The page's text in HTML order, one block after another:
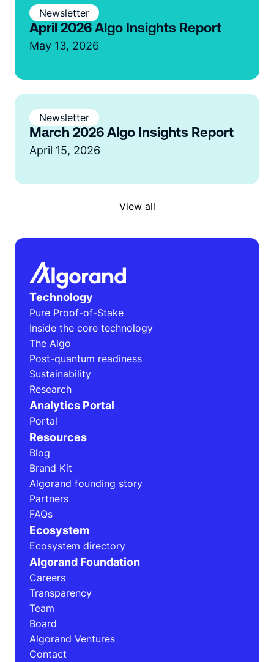
Newsletter
April 2026 Algo Insights Report
May 13, 2026
Newsletter
March 2026 Algo Insights Report
April 15, 2026
View all
Technology
Pure Proof-of-Stake
Inside the core technology
The Algo
Post-quantum readiness
Sustainability
Research
Analytics Portal
Portal
Resources
Blog
Brand Kit
Algorand founding story
Partners
FAQs
Ecosystem
Ecosystem directory
Algorand Foundation
Careers
Transparency
Team
Board
Algorand Ventures
Contact